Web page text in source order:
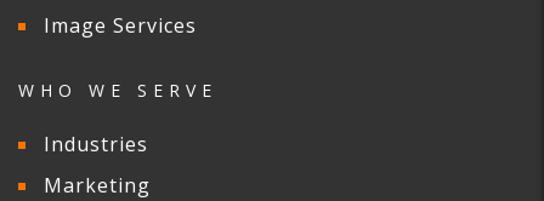
Image Services
WHO WE SERVE
Industries
Marketing